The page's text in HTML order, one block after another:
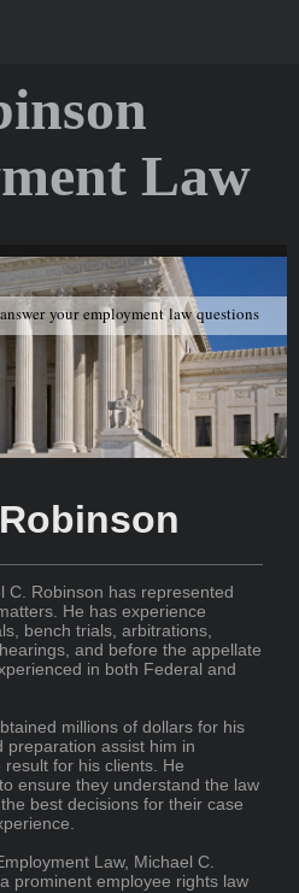
Law
your employment law questions
C. Robinson has represented
He has experience
bench trials, arbitrations,
and before the appellate
in both Federal and
millions of dollars for his
preparation assist him in
for his clients. He
ensure they understand the law
best decisions for their case
Law, Michael C.
prominent employee rights law